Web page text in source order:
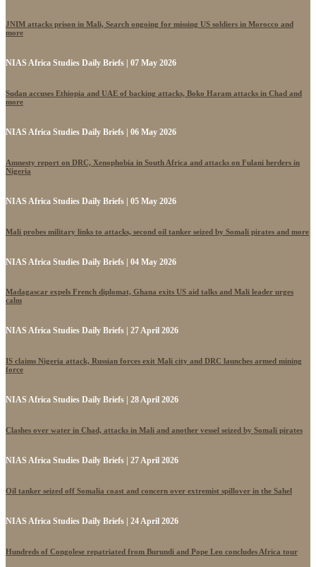
JNIM attacks prison in Mali, Search ongoing for missing US soldiers in Morocco and
more
NIAS Africa Studies Daily Briefs | 07 May 2026
Sudan accuses Ethiopia and UAE of backing attacks, Boko Haram attacks in Chad and
more
NIAS Africa Studies Daily Briefs | 06 May 2026
Amnesty report on DRC, Xenophobia in South Africa and attacks on Fulani herders in
Nigeria
NIAS Africa Studies Daily Briefs | 05 May 2026
Mali probes military links to attacks, second oil tanker seized by Somali pirates and more
NIAS Africa Studies Daily Briefs | 04 May 2026
Madagascar expels French diplomat, Ghana exits US aid talks and Mali leader urges
calm
NIAS Africa Studies Daily Briefs | 27 April 2026
IS claims Nigeria attack, Russian forces exit Mali city and DRC launches armed mining
force
NIAS Africa Studies Daily Briefs | 28 April 2026
Clashes over water in Chad, attacks in Mali and another vessel seized by Somali pirates
NIAS Africa Studies Daily Briefs | 27 April 2026
Oil tanker seized off Somalia coast and concern over extremist spillover in the Sahel
NIAS Africa Studies Daily Briefs | 24 April 2026
Hundreds of Congolese repatriated from Burundi and Pope Leo concludes Africa tour